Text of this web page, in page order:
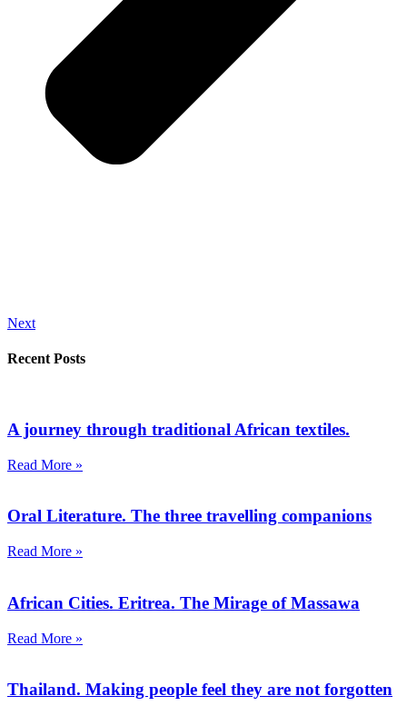
Next
Recent Posts
A journey through traditional African textiles.
Read More »
Oral Literature. The three travelling companions
Read More »
African Cities. Eritrea. The Mirage of Massawa
Read More »
Thailand. Making people feel they are not forgotten